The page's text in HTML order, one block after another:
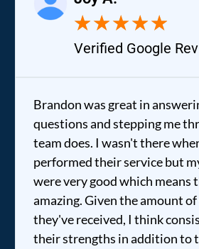
★★★★★
Verified Google
Brandon was great in
questions and stepping me
team does. I wasn't there
performed their service but
were very good which means
amazing. Given the amount
they've received, I think
their strengths in addition to